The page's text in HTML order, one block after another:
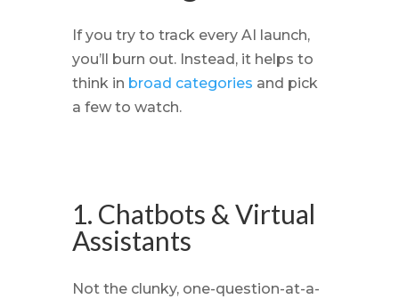
If you try to track every AI launch,
you’ll burn out. Instead, it helps to
think in broad categories and pick
a few to watch.
1. Chatbots & Virtual
Assistants
Not the clunky, one-question-at-a-